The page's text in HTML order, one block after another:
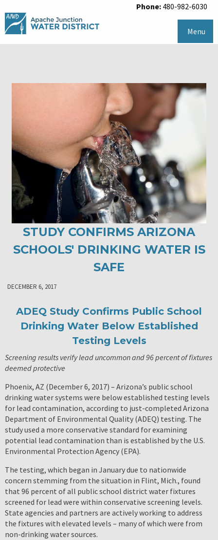
Phone: 480-982-6030
Menu
STUDY CONFIRMS ARIZONA
SCHOOLS' DRINKING WATER IS
SAFE
DECEMBER 6, 2017
ADEQ Study Confirms Public School
Drinking Water Below Established
Testing Levels
Screening results verify lead uncommon and 96 percent of fixtures
deemed protective
Phoenix, AZ (December 6, 2017) – Arizona’s public school
drinking water systems were below established testing levels
for lead contamination, according to just-completed Arizona
Department of Environmental Quality (ADEQ) testing. The
study used a more conservative standard for examining
potential lead contamination than is established by the U.S.
Environmental Protection Agency (EPA).
The testing, which began in January due to nationwide
concern stemming from the situation in Flint, Mich., found
that 96 percent of all public school district water fixtures
screened for lead were within conservative screening levels.
State agencies and partners are actively working to address
the fixtures with elevated levels – many of which were from
non-drinking water sources.